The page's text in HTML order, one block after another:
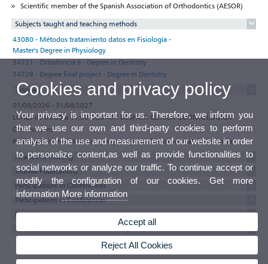
Scientific member of the Spanish Association of Orthodontics (AESOR)
Subjects taught and teaching methods
43080 - Métodos tratamiento datos en Fisiología -
Master's Degree in Physiology
34721 - Ortodoncia II - Degree in Dentistry
34728 - Degree final project - Degree in Dentistry
Tutorials
01/09/2026 - 31/08/2027
LUNES de 09:00 a 11:00 DESPATX DESPATX CLÍNICA ODONTOLÒGICA
Observations
Participate in the e-tutoring programme of the Universitat de València
Academic training
Journal Publications
Participations in Conferences
Participations in Conferences
Projects
Thesis, minor thesis and research reports
Cookies and privacy policy
Your privacy is important for us. Therefore, we inform you
that we use our own and third-party cookies to perform
analysis of the use and measurement of our website in order
to personalize content,as well as provide functionalities to
social networks or analyze our traffic. To continue accept or
modify the configuration of our cookies. Get more
information More information
Accept all
Reject All Cookies